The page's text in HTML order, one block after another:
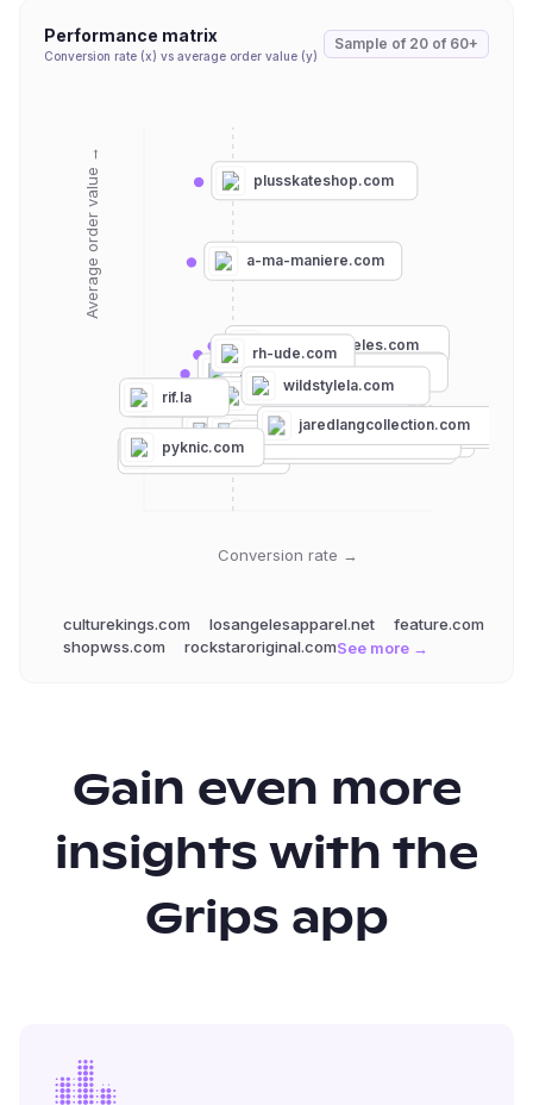
Performance matrix
Conversion rate (x) vs average order value (y)
Sample of 20 of 60+
Conversion rate →
Average order value →
culturekings.com
losangelesapparel.net
feature.com
plusskateshop.com
soleclassics.com
a-ma-maniere.com
unionlosangeles.com
steadbrook.com
shakawear.com
justdon.com
streetwearofficial.com
thehundreds.com
nexusclothing.com
reese-cooper.com
visionstreetwear.com
rif.la
jaredlangcollection.com
rh-ude.com
wildstylela.com
pyknic.com
culturekings.com losangelesapparel.net
feature.com
shopwss.com
rockstaroriginal.comSee more →
Gain even more
insights with the
Grips app